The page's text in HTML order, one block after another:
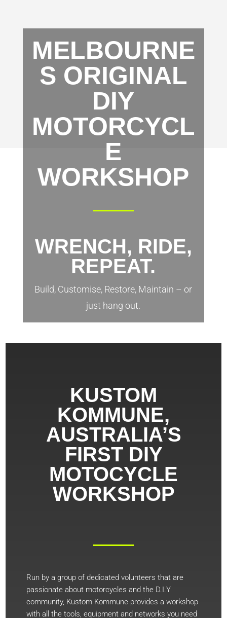
MELBOURNE
S ORIGINAL
DIY
MOTORCYCL
E
WORKSHOP
WRENCH, RIDE,
REPEAT.
Build, Customise, Restore, Maintain – or
just hang out.
KUSTOM
KOMMUNE,
AUSTRALIA’S
FIRST DIY
MOTOCYCLE
WORKSHOP
Run by a group of dedicated volunteers that are
passionate about motorcycles and the D.I.Y
community, Kustom Kommune provides a workshop
with all the tools, equipment and networks you need